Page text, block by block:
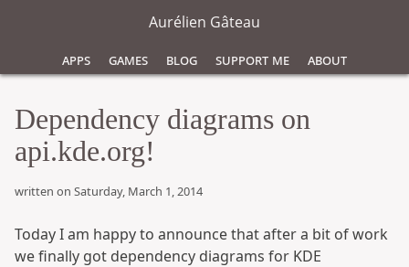
Aurélien Gâteau
Apps
Games Blog Support Me About
Dependency diagrams on
api.kde.org!
written on Saturday, March 1, 2014
Today I am happy to announce that after a bit of work
we finally got dependency diagrams for KDE